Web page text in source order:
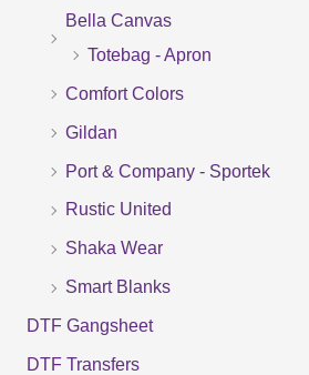
Bella Canvas
Totebag - Apron
Comfort Colors
Gildan
Port & Company - Sportek
Rustic United
Shaka Wear
Smart Blanks
DTF Gangsheet
DTF Transfers